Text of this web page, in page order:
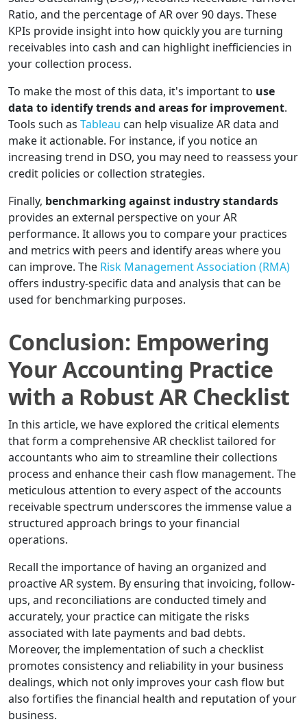
Ratio, and the percentage of AR over 90 days. These
KPIs provide insight into how quickly you are turning
receivables into cash and can highlight inefficiencies in
your collection process.
To make the most of this data, it's important to use
data to identify trends and areas for improvement.
Tools such as Tableau can help visualize AR data and
make it actionable. For instance, if you notice an
increasing trend in DSO, you may need to reassess your
credit policies or collection strategies.
Finally, benchmarking against industry standards
provides an external perspective on your AR
performance. It allows you to compare your practices
and metrics with peers and identify areas where you
can improve. The Risk Management Association (RMA)
offers industry-specific data and analysis that can be
used for benchmarking purposes.
Conclusion: Empowering
Your Accounting Practice
with a Robust AR Checklist
In this article, we have explored the critical elements
that form a comprehensive AR checklist tailored for
accountants who aim to streamline their collections
process and enhance their cash flow management. The
meticulous attention to every aspect of the accounts
receivable spectrum underscores the immense value a
structured approach brings to your financial
operations.
Recall the importance of having an organized and
proactive AR system. By ensuring that invoicing, follow-
ups, and reconciliations are conducted timely and
accurately, your practice can mitigate the risks
associated with late payments and bad debts.
Moreover, the implementation of such a checklist
promotes consistency and reliability in your business
dealings, which not only improves your cash flow but
also fortifies the financial health and reputation of your
business.